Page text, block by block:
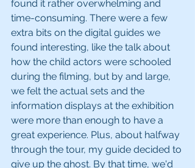
found it rather overwhelming and
time-consuming. There were a few
extra bits on the digital guides we
found interesting, like the talk about
how the child actors were schooled
during the filming, but by and large,
we felt the actual sets and the
information displays at the exhibition
were more than enough to have a
great experience. Plus, about halfway
through the tour, my guide decided to
give up the ghost. By that time, we'd